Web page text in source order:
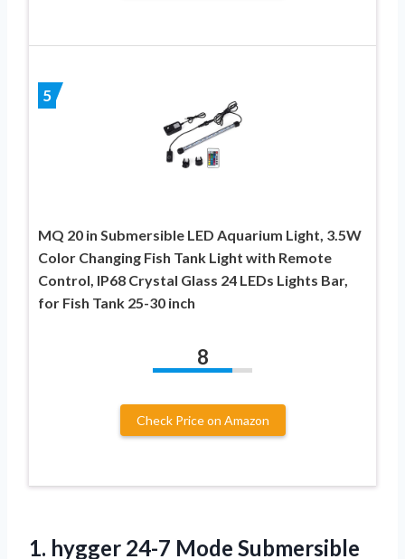
5
MQ 20 in Submersible LED Aquarium Light, 3.5W
Color Changing Fish Tank Light with Remote
Control, IP68 Crystal Glass 24 LEDs Lights Bar,
for Fish Tank 25-30 inch
8
Check Price on Amazon
1. hygger 24-7 Mode Submersible